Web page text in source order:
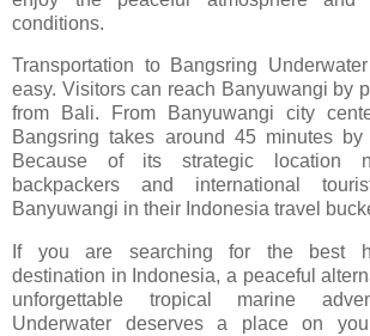
conditions.
Transportation to Bangsring
easy. Visitors can reach Banyuwangi by
from Bali. From Banyuwangi city
Bangsring takes around 45 minutes
Because of its strategic location
backpackers and international
Banyuwangi in their Indonesia travel
If you are searching for the best
destination in Indonesia, a peaceful
unforgettable tropical marine
Underwater deserves a place on